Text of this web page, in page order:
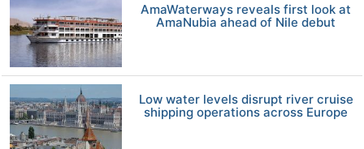
AmaWaterways reveals first look at
AmaNubia ahead of Nile debut
Low water levels disrupt river cruise
shipping operations across Europe